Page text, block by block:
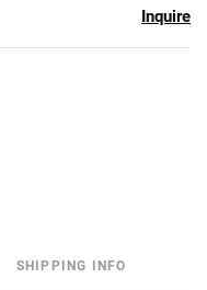
Inquire
SHIPPING INFO